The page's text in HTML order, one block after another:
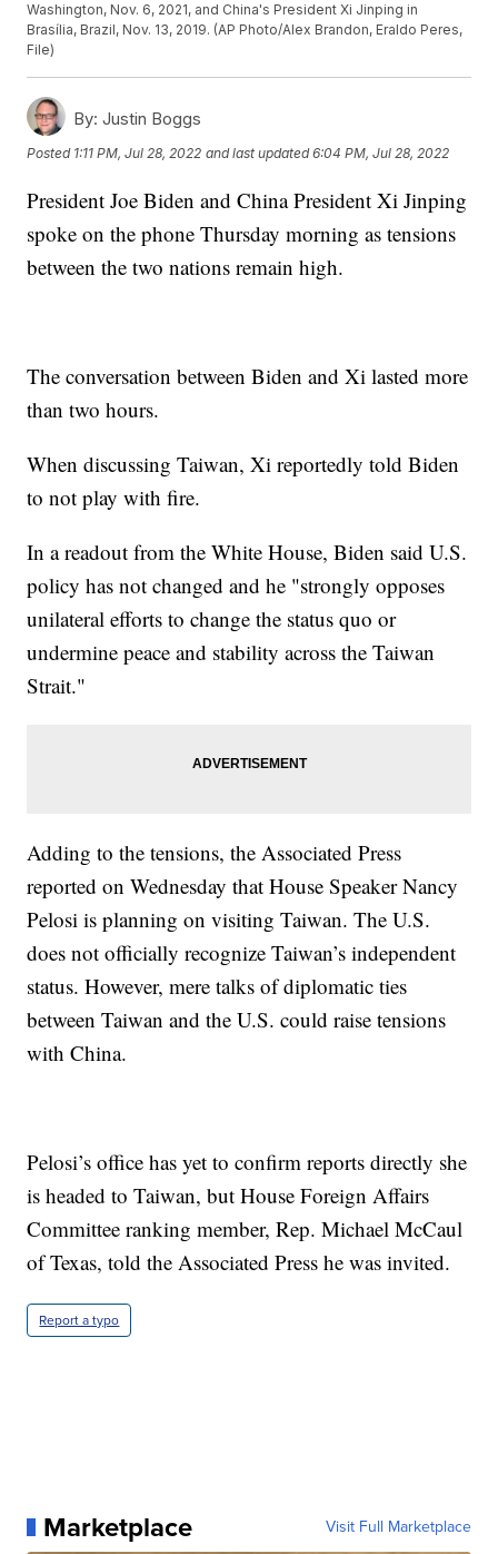
Washington, Nov. 6, 2021, and China's President Xi Jinping in
Brasília, Brazil, Nov. 13, 2019. (AP Photo/Alex Brandon, Eraldo Peres,
File)
By: Justin Boggs
Posted 1:11 PM, Jul 28, 2022 and last updated 6:04 PM, Jul 28, 2022
President Joe Biden and China President Xi Jinping
spoke on the phone Thursday morning as tensions
between the two nations remain high.
The conversation between Biden and Xi lasted more
than two hours.
When discussing Taiwan, Xi reportedly told Biden
to not play with fire.
In a readout from the White House, Biden said U.S.
policy has not changed and he "strongly opposes
unilateral efforts to change the status quo or
undermine peace and stability across the Taiwan
Strait."
Adding to the tensions, the Associated Press
reported on Wednesday that House Speaker Nancy
Pelosi is planning on visiting Taiwan. The U.S.
does not officially recognize Taiwan’s independent
status. However, mere talks of diplomatic ties
between Taiwan and the U.S. could raise tensions
with China.
Pelosi’s office has yet to confirm reports directly she
is headed to Taiwan, but House Foreign Affairs
Committee ranking member, Rep. Michael McCaul
of Texas, told the Associated Press he was invited.
Report a typo
Marketplace Visit Full Marketplace